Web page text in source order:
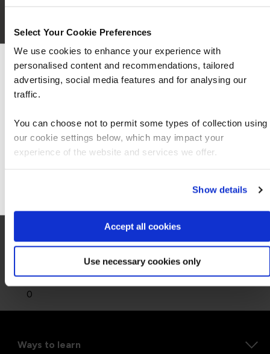
Select Your Cookie Preferences
We use cookies to enhance your experience with
personalised content and recommendations, tailored
advertising, social media features and for analysing our
traffic.
You can choose not to permit some types of collection using
our cookie settings below, which may impact your
experience of the website and services we offer.
Show details
Accept all cookies
Use necessary cookies only
0
Cafes
0
Ways to learn
We can see you're visiting from the
For the most relevant content, switch to our
Stay on Global site